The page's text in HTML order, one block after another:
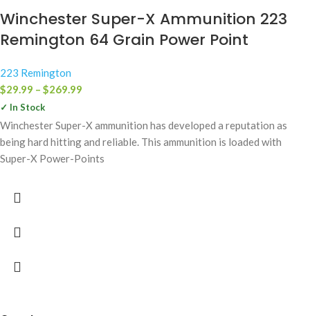
Winchester Super-X Ammunition 223
Remington 64 Grain Power Point
223 Remington
$29.99 – $269.99
✓ In Stock
Winchester Super-X ammunition has developed a reputation as
being hard hitting and reliable. This ammunition is loaded with
Super-X Power-Points